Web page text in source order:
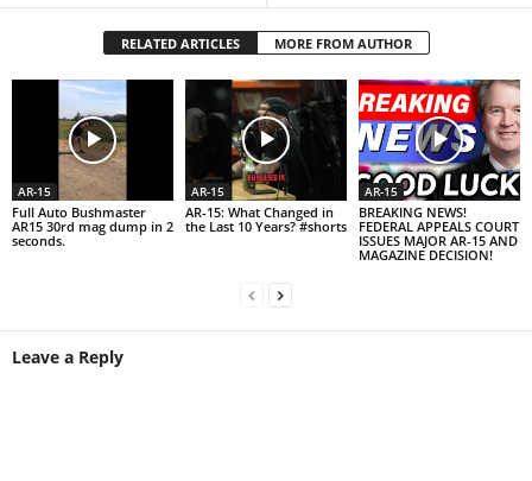
RELATED ARTICLES MORE FROM AUTHOR
AR-15
Full Auto Bushmaster
AR15 30rd mag dump in 2
seconds.
AR-15
AR-15: What Changed in
the Last 10 Years? #shorts
AR-15
BREAKING NEWS!
FEDERAL APPEALS COURT
ISSUES MAJOR AR-15 AND
MAGAZINE DECISION!
Leave a Reply